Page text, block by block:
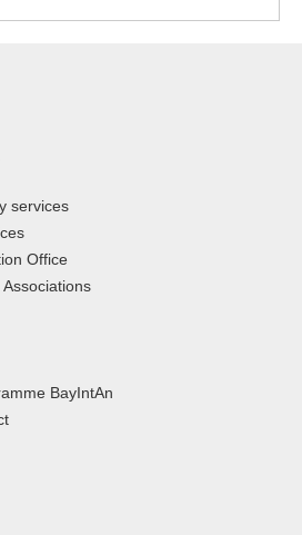
services
Office
BayIntAn